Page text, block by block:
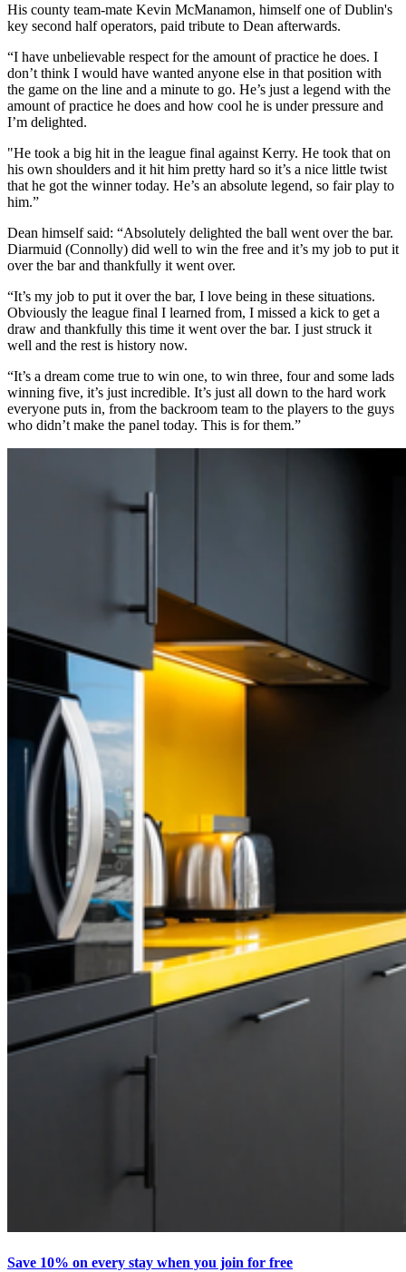
His county team-mate Kevin McManamon, himself one of Dublin's
key second half operators, paid tribute to Dean afterwards.
“I have unbelievable respect for the amount of practice he does. I
don’t think I would have wanted anyone else in that position with
the game on the line and a minute to go. He’s just a legend with the
amount of practice he does and how cool he is under pressure and
I’m delighted.
"He took a big hit in the league final against Kerry. He took that on
his own shoulders and it hit him pretty hard so it’s a nice little twist
that he got the winner today. He’s an absolute legend, so fair play to
him.”
Dean himself said: “Absolutely delighted the ball went over the bar.
Diarmuid (Connolly) did well to win the free and it’s my job to put it
over the bar and thankfully it went over.
“It’s my job to put it over the bar, I love being in these situations.
Obviously the league final I learned from, I missed a kick to get a
draw and thankfully this time it went over the bar. I just struck it
well and the rest is history now.
“It’s a dream come true to win one, to win three, four and some lads
winning five, it’s just incredible. It’s just all down to the hard work
everyone puts in, from the backroom team to the players to the guys
who didn’t make the panel today. This is for them.”
Save 10% on every stay when you join for free